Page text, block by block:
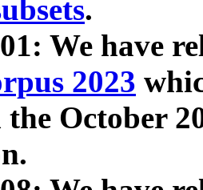
.
We have
2023
the October